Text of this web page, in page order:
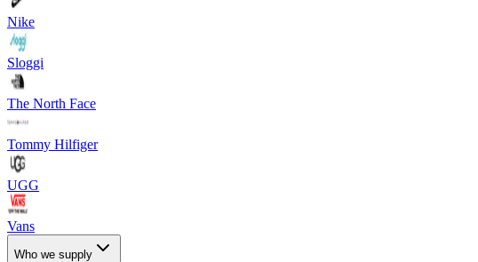
Nike
Sloggi
The North Face
Tommy Hilfiger
UGG
Vans
Who we supply